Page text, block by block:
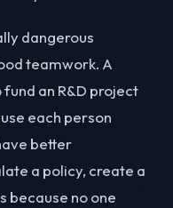
dangerous
teamwork. A
an R&D project
each person
better
a policy, create a
because no one